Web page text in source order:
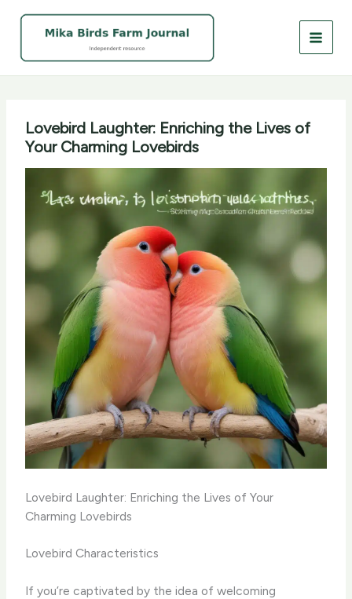
Lovebird Laughter: Enriching the Lives of
Your Charming Lovebirds
Lovebird Laughter: Enriching the Lives of Your
Charming Lovebirds
Lovebird Characteristics
If you’re captivated by the idea of welcoming